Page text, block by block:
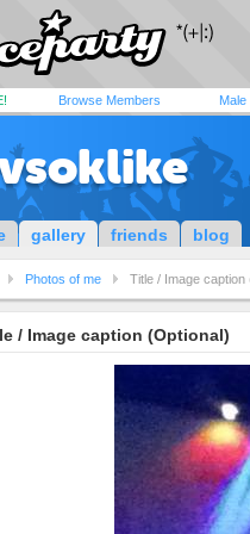
Browse Members Male
gallery friends blog
Photos of me Title / Image caption
/ Image caption (Optional)